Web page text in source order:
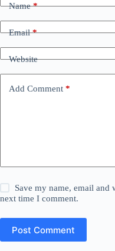
Name*
Email*
Website
Add Comment *
Save my name, email and
next time I comment.
Post Comment